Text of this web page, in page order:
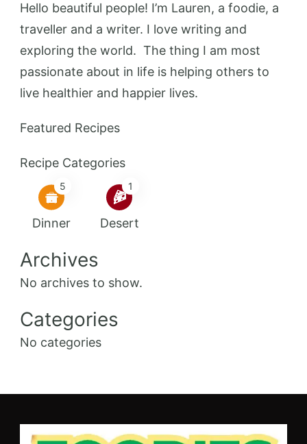
Hello beautiful people! I’m Lauren, a foodie, a
traveller and a writer. I love writing and
exploring the world. The thing I am most
passionate about in life is helping others to
live healthier and happier lives.
Featured Recipes
Recipe Categories
5
Dinner
1
Desert
Archives
No archives to show.
Categories
No categories